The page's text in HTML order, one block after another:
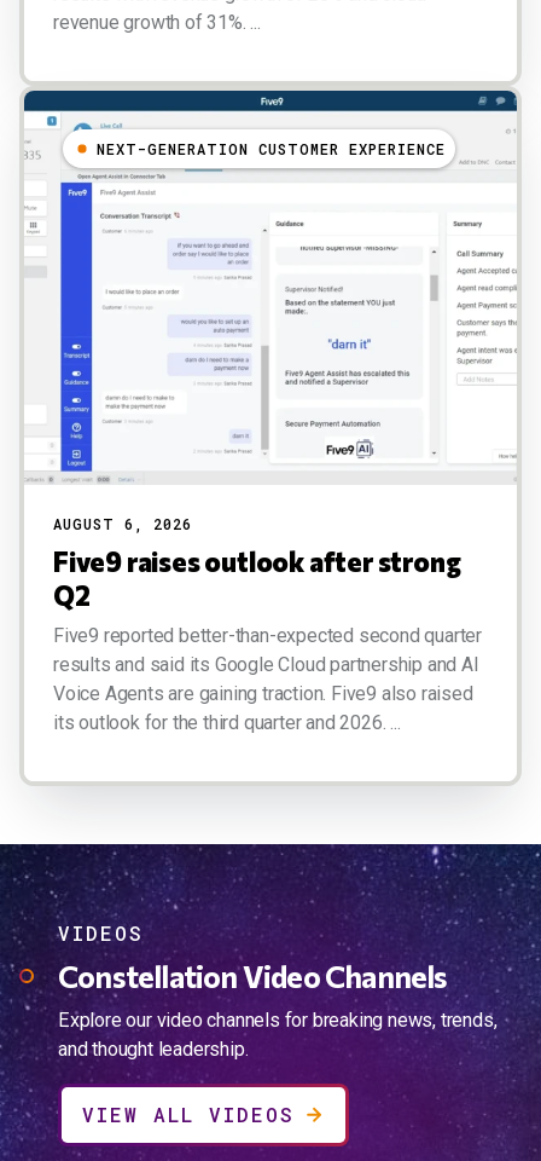
revenue growth of 31%. ...
NEXT-GENERATION CUSTOMER EXPERIENCE
AUGUST 6, 2026
Five9 raises outlook after strong
Q2
Five9 reported better-than-expected second quarter
results and said its Google Cloud partnership and AI
Voice Agents are gaining traction. Five9 also raised
its outlook for the third quarter and 2026. ...
VIDEOS
Constellation Video Channels
Explore our video channels for breaking news, trends,
and thought leadership.
VIEW ALL VIDEOS